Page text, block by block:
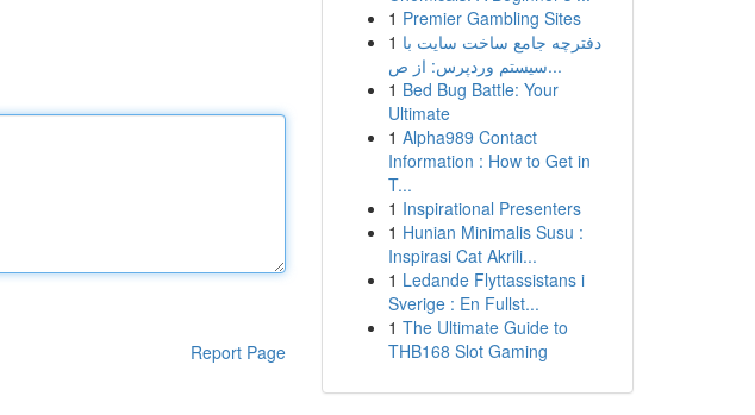
Report Page
1 Premier Gambling Sites
1 دفترچه جامع ساخت سایت با
سیستم وردپرس: از ص...
1 Bed Bug Battle: Your
Ultimate
1 Alpha989 Contact
Information : How to Get in
T...
1 Inspirational Presenters
1 Hunian Minimalis Susu :
Inspirasi Cat Akrili...
1 Ledande Flyttassistans i
Sverige : En Fullst...
1 The Ultimate Guide to
THB168 Slot Gaming